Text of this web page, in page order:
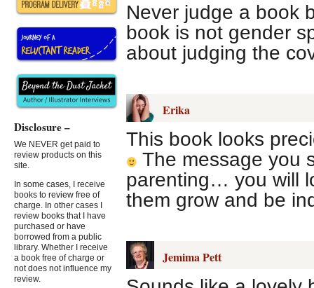
Never judge a book
book is not gender
about judging the
Erika
This book looks
The message you
parenting… you will
them grow and be
Jemima Pett
Disclosure –
We NEVER get paid to
review products on this
site.
In some cases, I receive
books to review free of
charge. In other cases I
review books that I have
purchased or have
borrowed from a public
library. Whether I receive
a book free of charge or
not does not influence my
review.